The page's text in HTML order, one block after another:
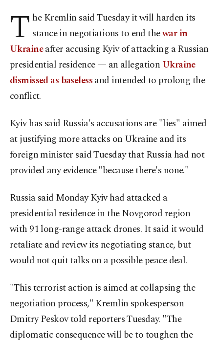
T he Kremlin said Tuesday it will harden its
stance in negotiations to end thewar in
Ukraineafter accusing Kyiv of attacking a Russian
presidential residence — an allegation Ukraine
dismissed as baselessand intended to prolong the
conflict.
Kyiv has said Russia's accusations are "lies" aimed
at justifying more attacks on Ukraine and its
foreign minister said Tuesday that ‌Russia had not
provided any evidence "because there's none."
Russia said ‍Monday Kyiv had attacked a
presidential residence in the Novgorod region
with 91 long-range attack drones. It said it would
retaliate and review its negotiating stance, but
would not quit talks on a possible peace deal.
"This terrorist action is aimed at collapsing the
negotiation process," Kremlin spokesperson
Dmitry Peskov told reporters Tuesday. "The
diplomatic consequence will be to toughen the